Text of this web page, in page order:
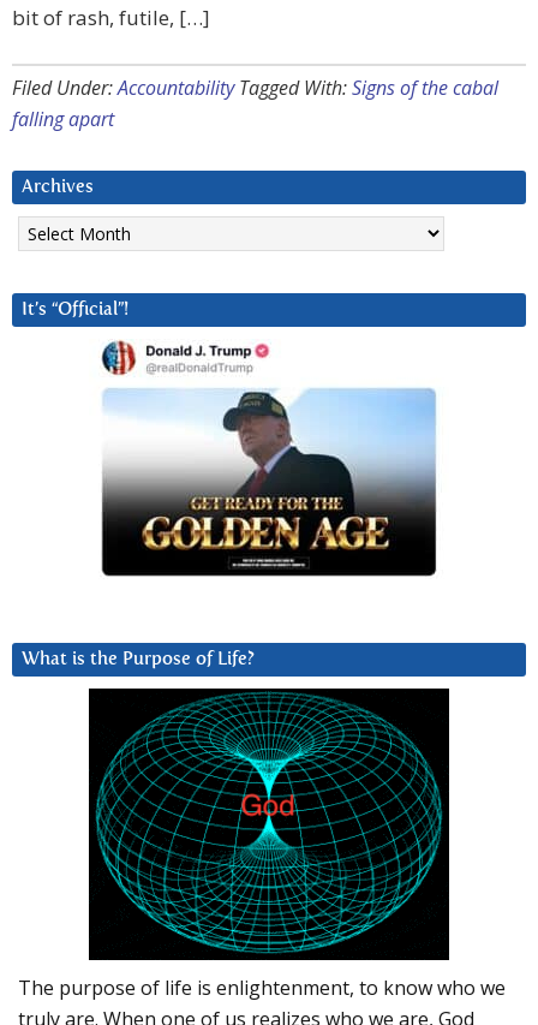
bit of rash, futile, […]
Filed Under:Accountability Tagged With:Signs of the cabal
falling apart
Archives
Archives
It’s “Official”!
What is the Purpose of Life?
The purpose of life is enlightenment, to know who we
truly are. When one of us realizes who we are, God